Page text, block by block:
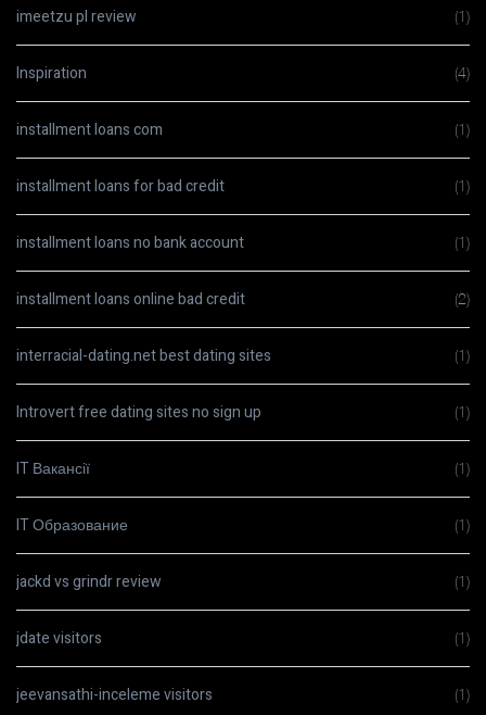
imeetzu pl review (1)
Inspiration (4)
installment loans com (1)
installment loans for bad credit (1)
installment loans no bank account (1)
installment loans online bad credit (2)
interracial-dating.net best dating sites (1)
Introvert free dating sites no sign up (1)
IT Вакансії (1)
IT Образование (1)
jackd vs grindr review (1)
jdate visitors (1)
jeevansathi-inceleme visitors (1)